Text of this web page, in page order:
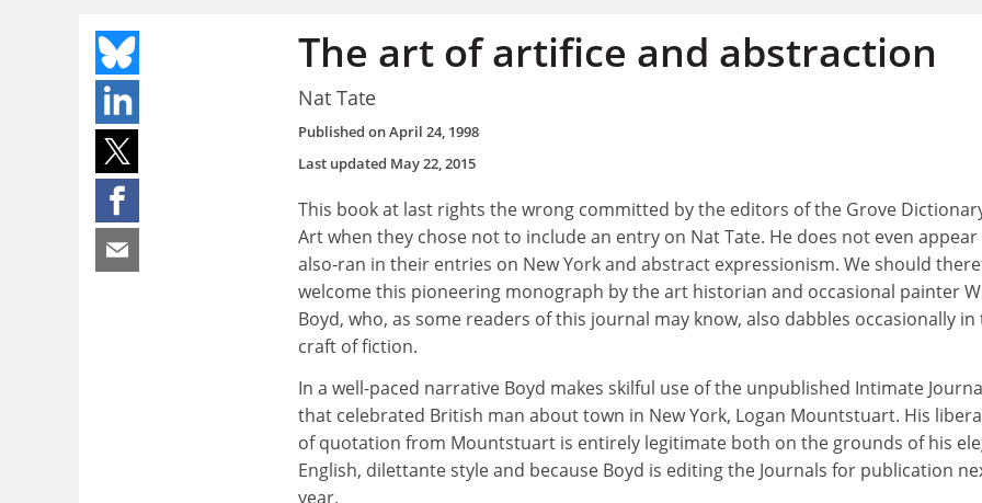
The art of artifice and abstraction
Nat Tate
Published onApril 24, 1998
Last updated May 22, 2015
This book at last rights the wrong committed by the editors of the Grove
Art when they chose not to include an entry on Nat Tate. He does not even appear
also-ran in their entries on New York and abstract expressionism. We should
welcome this pioneering monograph by the art historian and occasional painter
Boyd, who, as some readers of this journal may know, also dabbles occasionally in
craft of fiction.
In a well-paced narrative Boyd makes skilful use of the unpublished Intimate
that celebrated British man about town in New York, Logan Mountstuart. His
of quotation from Mountstuart is entirely legitimate both on the grounds of his
English, dilettante style and because Boyd is editing the Journals for publication
year.